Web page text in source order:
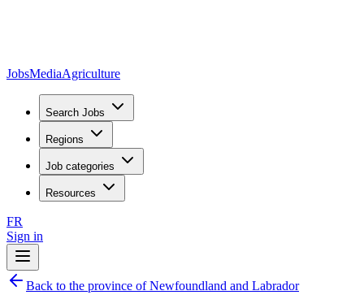
JobsMediaAgriculture
Search Jobs
Regions
Job categories
Resources
FR
Sign in
Back to the province of Newfoundland and Labrador